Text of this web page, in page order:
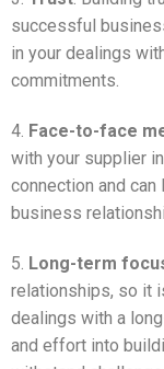
successful
in your dealings
commitments.
4. Face-to-face
with your supplier
connection and
business
5. Long-term
relationships, so it
dealings with a
and effort into